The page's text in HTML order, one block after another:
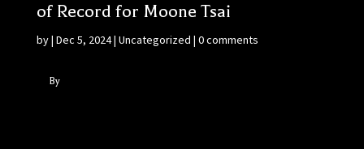
of Record for Moone Tsai
by| Dec 5, 2024| Uncategorized | 0 comments
By